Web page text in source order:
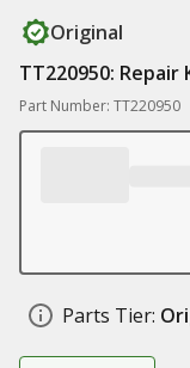
Original
TT220950: Repair
Part Number: TT220950
Parts Tier: